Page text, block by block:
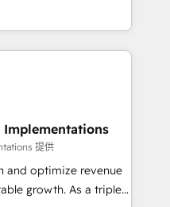
framework
and purpose-
Together, we unlock
🎯Demand
ABM, AEO, SEO, &
strategy that
with tailored AI
Implementations
提供
and optimize revenue
As a triple-